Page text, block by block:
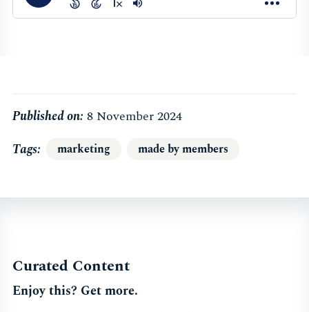
Published on: 8 November 2024
Tags
marketing made by members
Curated Content
Enjoy this? Get more.